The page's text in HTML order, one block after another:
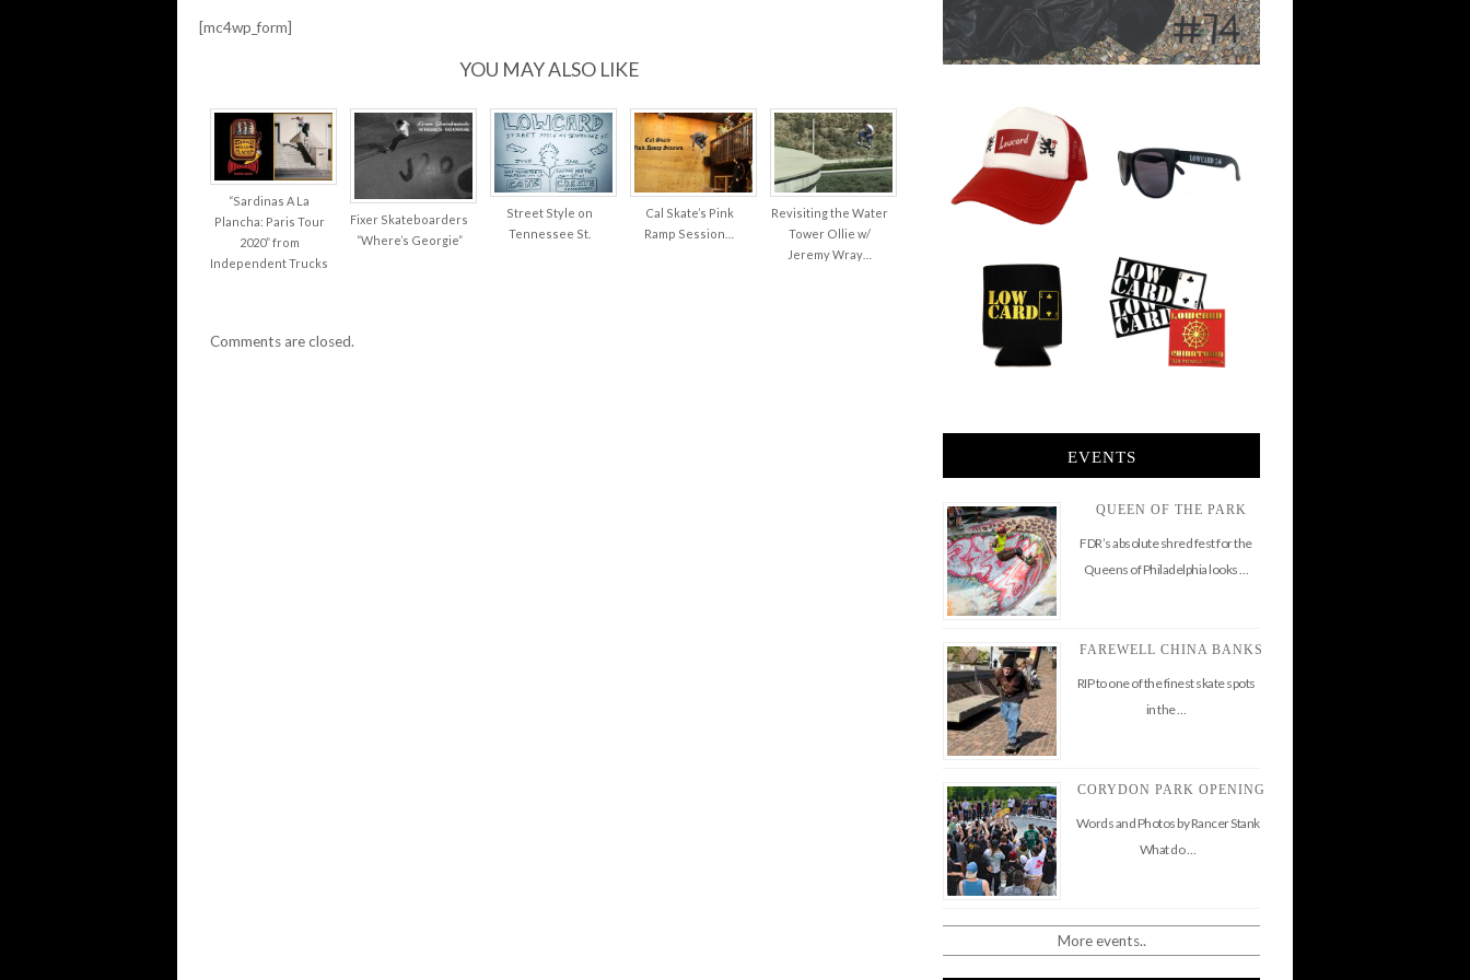
[mc4wp_form]
YOU MAY ALSO LIKE
“Sardinas A La
Plancha: Paris Tour
2020” from
Independent Trucks
Fixer Skateboarders
“Where’s Georgie”
Street Style on
Tennessee St.
Cal Skate’s Pink
Ramp Session…
Revisiting the Water
Tower Ollie w/
Jeremy Wray…
Comments are closed.
EVENTS
QUEEN OF THE PARK
FDR’s absolute shred fest for the
Queens of Philadelphia looks …
FAREWELL CHINA BANKS
RIP to one of the finest skate spots
in the …
CORYDON PARK OPENING
Words and Photos by Rancer Stank
What do …
More events..